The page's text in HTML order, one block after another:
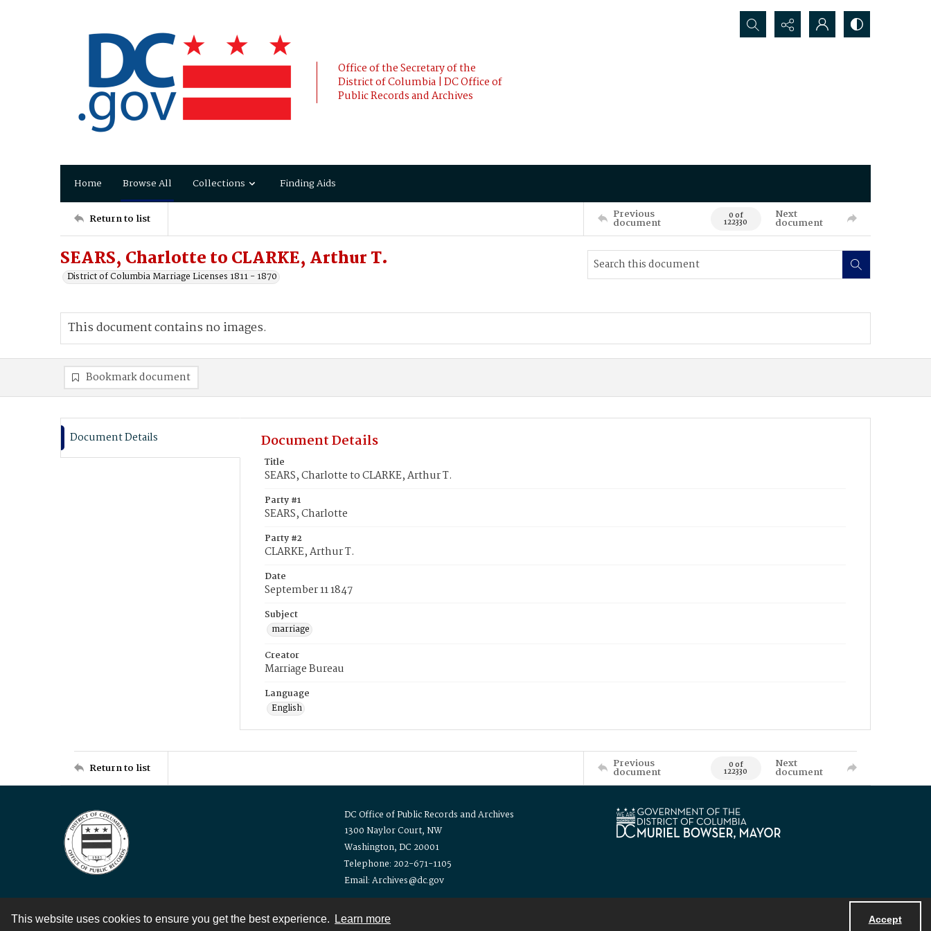
This website uses cookies to ensure you get the best experience. Learn more Accept
Office of the Secretary of the
District of Columbia | DC Office of
Public Records and Archives
Search...
Home Browse All Collections Finding Aids
Return to list Previous
document 0 of
122330
Next
document
SEARS, Charlotte to CLARKE, Arthur T.
District of Columbia Marriage Licenses 1811 - 1870
This document contains no images.
Bookmark document
Document Details Document Details
Title
SEARS, Charlotte to CLARKE, Arthur T.
Party #1
SEARS, Charlotte
Party #2
CLARKE, Arthur T.
Date
September 11 1847
Subject
marriage
Creator
Marriage Bureau
Language
English
Return to list Previous
document 0 of
122330
Next
document
DC Office of Public Records and Archives
1300 Naylor Court, NW
Washington, DC 20001
Telephone: 202-671-1105
Email: Archives@dc.gov
Contact